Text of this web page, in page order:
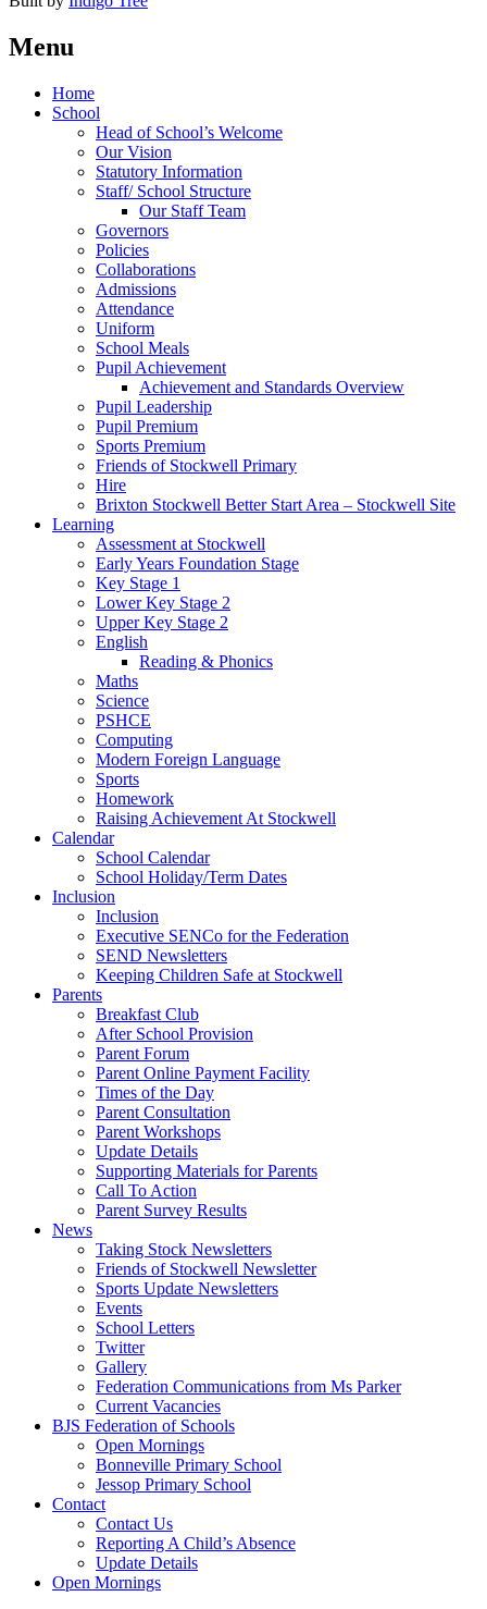
Menu
Home
School
Head of School’s Welcome
Our Vision
Statutory Information
Staff/ School Structure
Our Staff Team
Governors
Policies
Collaborations
Admissions
Attendance
Uniform
School Meals
Pupil Achievement
Achievement and Standards Overview
Pupil Leadership
Pupil Premium
Sports Premium
Friends of Stockwell Primary
Hire
Brixton Stockwell Better Start Area – Stockwell Site
Learning
Assessment at Stockwell
Early Years Foundation Stage
Key Stage 1
Lower Key Stage 2
Upper Key Stage 2
English
Reading & Phonics
Maths
Science
PSHCE
Computing
Modern Foreign Language
Sports
Homework
Raising Achievement At Stockwell
Calendar
School Calendar
School Holiday/Term Dates
Inclusion
Inclusion
Executive SENCo for the Federation
SEND Newsletters
Keeping Children Safe at Stockwell
Parents
Breakfast Club
After School Provision
Parent Forum
Parent Online Payment Facility
Times of the Day
Parent Consultation
Parent Workshops
Update Details
Supporting Materials for Parents
Call To Action
Parent Survey Results
News
Taking Stock Newsletters
Friends of Stockwell Newsletter
Sports Update Newsletters
Events
School Letters
Twitter
Gallery
Federation Communications from Ms Parker
Current Vacancies
BJS Federation of Schools
Open Mornings
Bonneville Primary School
Jessop Primary School
Contact
Contact Us
Reporting A Child’s Absence
Update Details
Open Mornings